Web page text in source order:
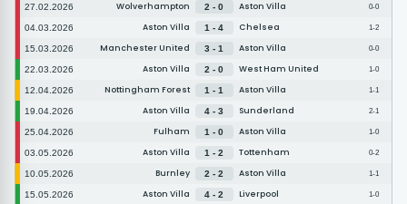
27.02.2026 Wolverhampton 2 - 0 Aston Villa 0-0
04.03.2026 Aston Villa 1 - 4 Chelsea 1-2
15.03.2026 Manchester United 3 - 1 Aston Villa 0-0
22.03.2026 Aston Villa 2 - 0 West Ham United 1-0
12.04.2026 Nottingham Forest 1 - 1 Aston Villa 1-1
19.04.2026 Aston Villa 4 - 3 Sunderland 2-1
25.04.2026 Fulham 1 - 0 Aston Villa 1-0
03.05.2026 Aston Villa 1 - 2 Tottenham 0-2
10.05.2026 Burnley 2 - 2 Aston Villa 1-1
15.05.2026 Aston Villa 4 - 2 Liverpool 1-0